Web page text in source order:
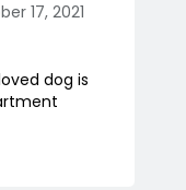
17, 2021
dog is